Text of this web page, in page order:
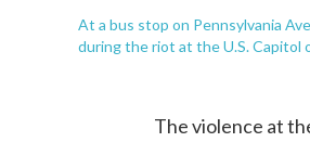
At a bus stop on Pennsylvania
during the riot at the U.S. Capitol
The violence at